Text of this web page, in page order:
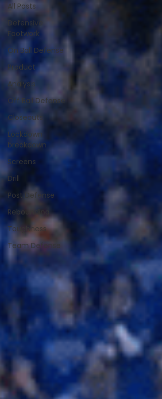
All Posts
Defensive
Footwork
On Ball Defense
Product
Analysis
Off Ball Defense
Closeouts
Lockdown
breakdown
Screens
Drill
Post Defense
Rebounding
Toughness
Team Defense